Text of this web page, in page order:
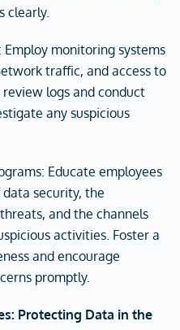
clearly.
monitoring systems
traffic, and access to
logs and conduct
any suspicious
Educate employees
security, the
and the channels
activities. Foster a
and encourage
promptly.
Protecting Data in the